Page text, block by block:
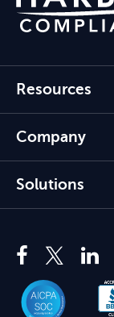
Resources
Company
Solutions